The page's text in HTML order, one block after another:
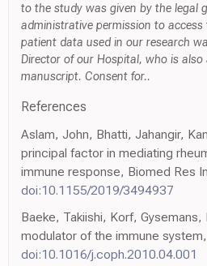
to the study was given by the legal
administrative permission to access
patient data used in our research
Director of our Hospital, who is
manuscript. Consent for..
References
Aslam, John, Bhatti, Jahangir,
principal factor in mediating
immune response, Biomed Res
doi:10.1155/2019/3494937
Baeke, Takiishi, Korf, Gysemans,
modulator of the immune
doi:10.1016/j.coph.2010.04.001